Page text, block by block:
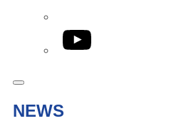
YouTube
NEWS